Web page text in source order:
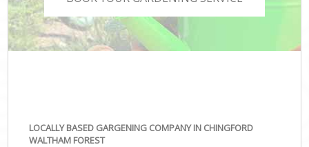
LOCALLY BASED GARGENING COMPANY IN CHINGFORD
WALTHAM FOREST